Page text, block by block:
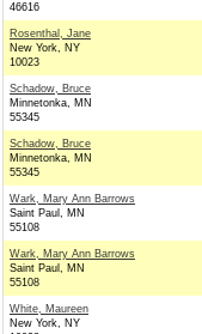
46616
Rosenthal, Jane
New York, NY
10023
Schadow, Bruce
Minnetonka, MN
55345
Schadow, Bruce
Minnetonka, MN
55345
Wark, Mary Ann Barrows
Saint Paul, MN
55108
Wark, Mary Ann Barrows
Saint Paul, MN
55108
White, Maureen
New York, NY